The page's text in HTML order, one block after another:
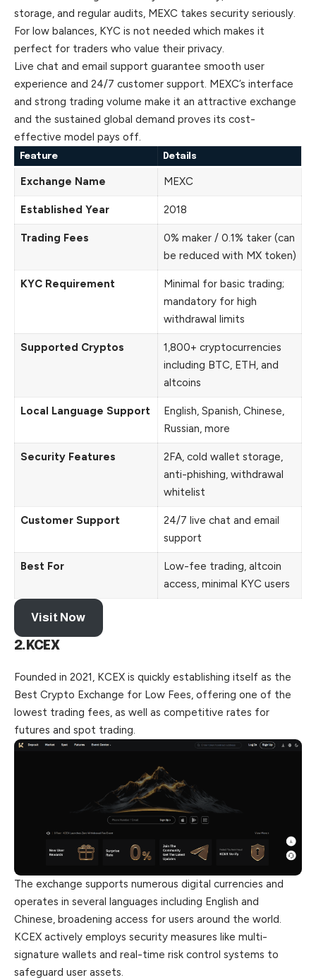
storage, and regular audits, MEXC takes security seriously.
For low balances, KYC is not needed which makes it
perfect for traders who value their privacy.
Live chat and email support guarantee smooth user
experience and 24/7 customer support. MEXC’s interface
and strong trading volume make it an attractive exchange
and the sustained global demand proves its cost-
effective model pays off.
Feature Details
Exchange Name MEXC
Established Year 2018
Trading Fees
0% maker / 0.1% taker (can
be reduced with MX token)
KYC Requirement
Minimal for basic trading;
mandatory for high
withdrawal limits
Supported Cryptos
1,800+ cryptocurrencies
including BTC, ETH, and
altcoins
Local Language Support
English, Spanish, Chinese,
Russian, more
Security Features
2FA, cold wallet storage,
anti-phishing, withdrawal
whitelist
Customer Support
24/7 live chat and email
support
Best For
Low-fee trading, altcoin
access, minimal KYC users
Visit Now
2.KCEX
Founded in 2021, KCEX is quickly establishing itself as the
Best Crypto Exchange for Low Fees, offering one of the
lowest trading fees, as well as competitive rates for
futures and spot trading.
The exchange supports numerous digital currencies and
operates in several languages including English and
Chinese, broadening access for users around the world.
KCEX actively employs security measures like multi-
signature wallets and real-time risk control systems to
safeguard user assets.